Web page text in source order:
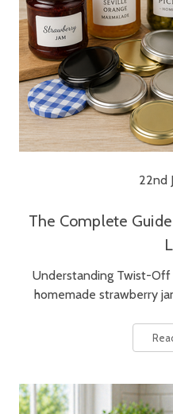
22nd
The Complete
Understanding Twist-Off
homemade strawberry